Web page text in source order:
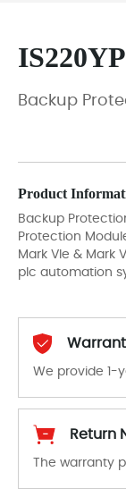
Backup
Product
Backup
Protection
Mark VIe & Mark
plc automation
We provide 1-
Return